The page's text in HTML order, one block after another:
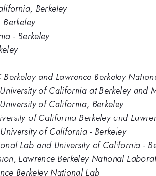
Berkeley
- Berkeley
Berkeley and Lawrence Berkeley
of California at Berkeley
of California, Berkeley
of California Berkeley and
of California - Berkeley
Lab and University of California -
Lawrence Berkeley National
Berkeley National Lab